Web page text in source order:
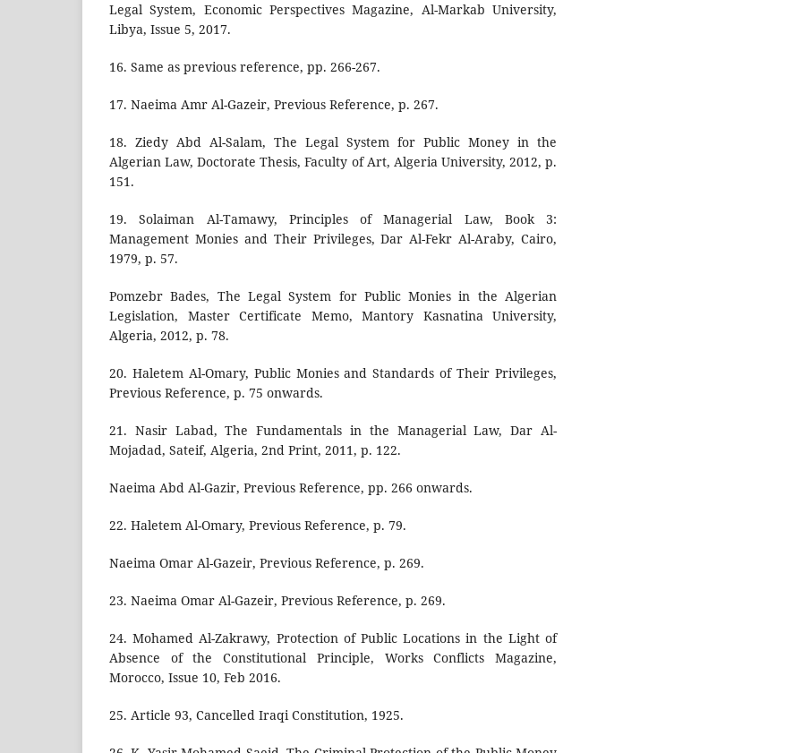
Legal System, Economic Perspectives Magazine, Al-Markab University,
Libya, Issue 5, 2017.
16. Same as previous reference, pp. 266-267.
17. Naeima Amr Al-Gazeir, Previous Reference, p. 267.
18. Ziedy Abd Al-Salam, The Legal System for Public Money in the
Algerian Law, Doctorate Thesis, Faculty of Art, Algeria University, 2012, p.
151.
19. Solaiman Al-Tamawy, Principles of Managerial Law, Book 3:
Management Monies and Their Privileges, Dar Al-Fekr Al-Araby, Cairo,
1979, p. 57.
Pomzebr Bades, The Legal System for Public Monies in the Algerian
Legislation, Master Certificate Memo, Mantory Kasnatina University,
Algeria, 2012, p. 78.
20. Haletem Al-Omary, Public Monies and Standards of Their Privileges,
Previous Reference, p. 75 onwards.
21. Nasir Labad, The Fundamentals in the Managerial Law, Dar Al-
Mojadad, Sateif, Algeria, 2nd Print, 2011, p. 122.
Naeima Abd Al-Gazir, Previous Reference, pp. 266 onwards.
22. Haletem Al-Omary, Previous Reference, p. 79.
Naeima Omar Al-Gazeir, Previous Reference, p. 269.
23. Naeima Omar Al-Gazeir, Previous Reference, p. 269.
24. Mohamed Al-Zakrawy, Protection of Public Locations in the Light of
Absence of the Constitutional Principle, Works Conflicts Magazine,
Morocco, Issue 10, Feb 2016.
25. Article 93, Cancelled Iraqi Constitution, 1925.